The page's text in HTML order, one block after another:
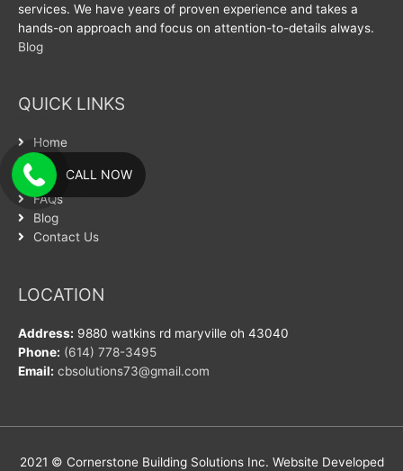
services. We have years of proven experience and takes a
hands-on approach and focus on attention-to-details always.
Blog
QUICK LINKS
Home
About Us
Services
FAQs
Blog
Contact Us
LOCATION
Address: 9880 watkins rd maryville oh 43040
Phone: (614) 778-3495
Email: cbsolutions73@gmail.com
2021 © Cornerstone Building Solutions Inc. Website Developed
CALL NOW